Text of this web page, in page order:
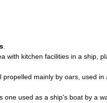
with kitchen facilities in a ship
propelled mainly by oars used in
one used as a ship's boat by a